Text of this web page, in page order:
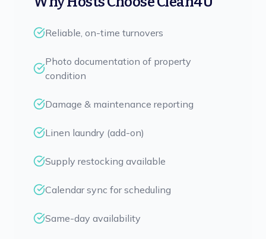
Reliable, on-time turnovers
Photo documentation of property
condition
Damage & maintenance reporting
Linen laundry (add-on)
Supply restocking available
Calendar sync for scheduling
Same-day availability